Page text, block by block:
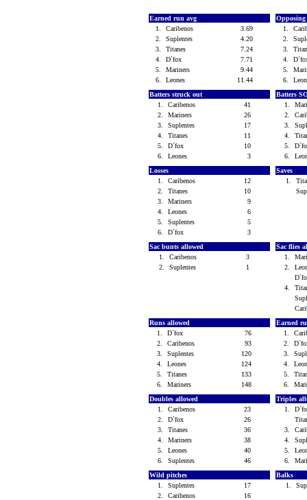
Earned run avg
1.
Caribenos
3.69
2.
Suplentes
4.20
3.
Titanes
7.24
4.
D`fox
7.71
5.
Mariners
9.44
6.
Leones 11.44
1.
2.
3.
4.
5.
6.
Batters struck out
1.
Caribenos
41
2.
Mariners
26
3.
Suplentes
17
4.
Titanes
11
5.
D`fox
10
6.
Leones 3
Batters
1.
2.
3.
4.
5.
6.
Losses
1.
Caribenos
12
2.
Titanes
10
3.
Mariners
9
4.
Leones
6
5.
Suplentes
5
6.
D`fox 3
Saves
1.
Sac bunts allowed
1.
Caribenos
3
2.
Suplentes 1
Sac flies
1.
2.
4.
Runs allowed
1.
D`fox
76
2.
Caribenos
93
3.
Suplentes
120
4.
Leones
124
5.
Titanes
133
6.
Mariners 148
Earned
1.
2.
3.
4.
5.
6.
Doubles allowed
1.
Caribenos
23
2.
D`fox
26
3.
Titanes
36
4.
Mariners
38
5.
Leones
40
6.
Suplentes 46
Triples
1.
3.
4.
5.
6.
Wild pitches
1.
Suplentes
17
2.
Caribenos 16
Balks
1.